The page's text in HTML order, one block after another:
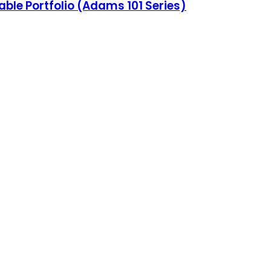
Portfolio (Adams 101 Series)